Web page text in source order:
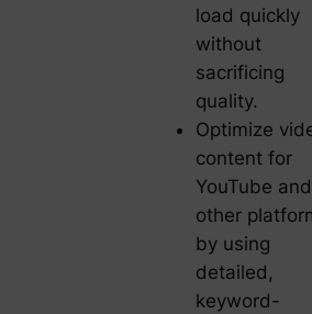
load quickly
without
sacrificing
quality.
Optimize
content for
YouTube and
other
by using
detailed,
keyword-